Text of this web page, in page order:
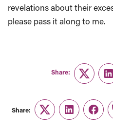
revelations about their
please pass it along to me.
Share:
Twitter
Share:
TwitterLinkedIn